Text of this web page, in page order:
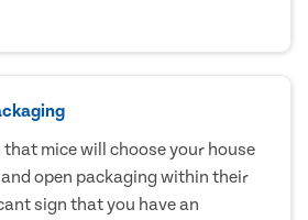
that mice will choose your house
open packaging within their
sign that you have an